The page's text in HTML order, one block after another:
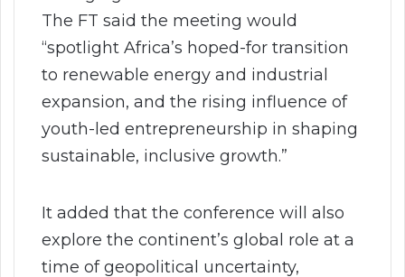
The FT said the meeting would
“spotlight Africa’s hoped-for transition
to renewable energy and industrial
expansion, and the rising influence of
youth-led entrepreneurship in shaping
sustainable, inclusive growth.”
It added that the conference will also
explore the continent’s global role at a
time of geopolitical uncertainty,